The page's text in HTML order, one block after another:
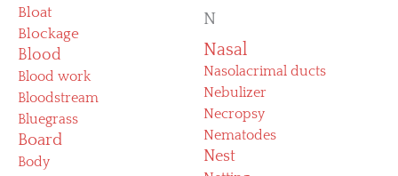
Bloat
Blockage
Blood
Blood work
Bloodstream
Bluegrass
Board
Body
N
Nasal
Nasolacrimal ducts
Nebulizer
Necropsy
Nematodes
Nest